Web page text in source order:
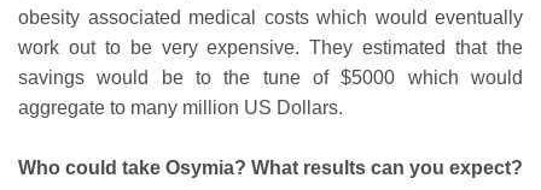
obesity associated medical costs which would eventually
work out to be very expensive. They estimated that the
savings would be to the tune of $5000 which would
aggregate to many million US Dollars.
Who could take Osymia? What results can you expect?